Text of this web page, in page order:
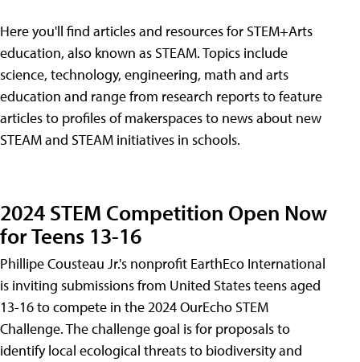
Here you'll find articles and resources for STEM+Arts
education, also known as STEAM. Topics include
science, technology, engineering, math and arts
education and range from research reports to feature
articles to profiles of makerspaces to news about new
STEAM and STEAM initiatives in schools.
2024 STEM Competition Open Now
for Teens 13-16
Phillipe Cousteau Jr.'s nonprofit EarthEco International
is inviting submissions from United States teens aged
13-16 to compete in the 2024 OurEcho STEM
Challenge. The challenge goal is for proposals to
identify local ecological threats to biodiversity and